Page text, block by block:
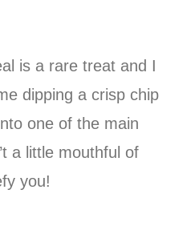
is a rare treat and I
dipping a crisp chip
one of the main
a little mouthful of
you!